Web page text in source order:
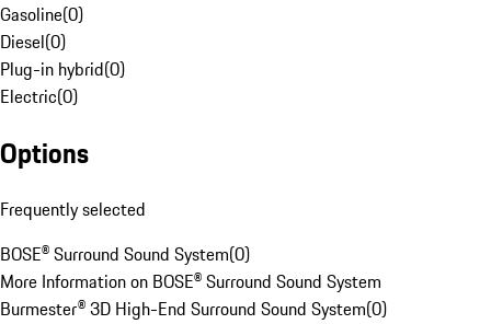
Gasoline(0)
Diesel(0)
Plug-in hybrid(0)
Electric(0)
Options
Frequently selected
BOSE® Surround Sound System(0)
More Information on BOSE® Surround Sound System
Burmester® 3D High-End Surround Sound System(0)